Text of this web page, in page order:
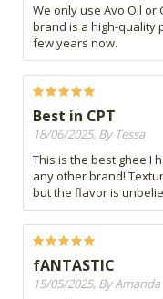
We only use Avo Oil
brand is a high-quality
few years now.
Best in CPT
18/06/2025, By Tessa
This is the best ghee I
any other brand!
but the flavor is
fANTASTIC
15/05/2025, By Amanda